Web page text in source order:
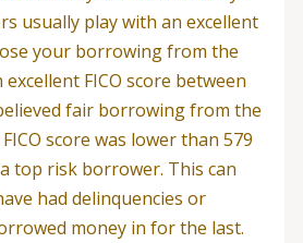
usually play with an excellent
your borrowing from the
FICO score between
fair borrowing from the
score was lower than 579
top risk borrower. This can
had delinquencies or
money in for the last.